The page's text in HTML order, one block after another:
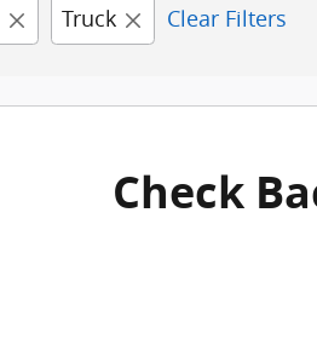
Truck Clear Filters
Check